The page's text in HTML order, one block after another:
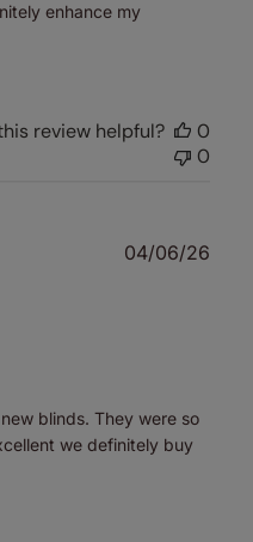
enhance my
review helpful?
0
0
blinds. They were so
we definitely buy
04/06/26